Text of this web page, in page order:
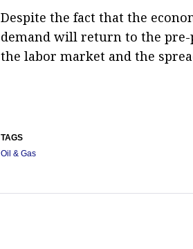
Despite the fact that the
demand will return to the pre-
the labor market and the
TAGS
Oil & Gas